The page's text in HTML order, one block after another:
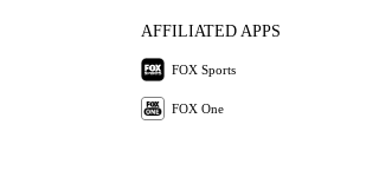
AFFILIATED APPS
FOX Sports
FOX One